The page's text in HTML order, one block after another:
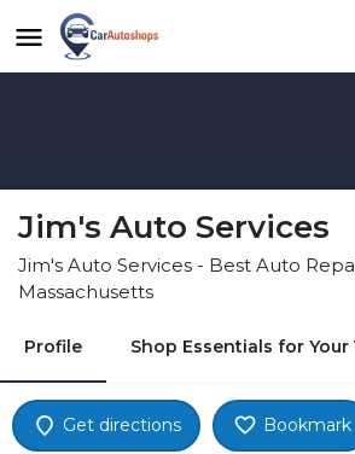
Jim's Auto Services
Jim's Auto Services - Best Auto
Massachusetts
Profile Shop Essentials for Your
Get directions Bookmark